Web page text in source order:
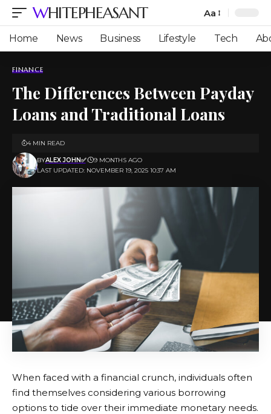
WHITEPHEASANT
Font
Resizer
Aa
Home News Business Lifestyle Tech
FINANCE
The Differences Between Payday
Loans and Traditional Loans
LAST UPDATED: NOVEMBER 19, 2025 10:37 AM
BYALEX JOHN✅ 9 MONTHS AGO
4 MIN READ
When faced with a financial crunch, individuals often
find themselves considering various borrowing
options to tide over their immediate monetary needs.